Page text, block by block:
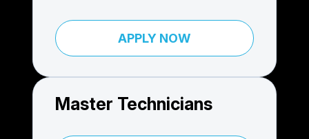
APPLY NOW
Master Technicians